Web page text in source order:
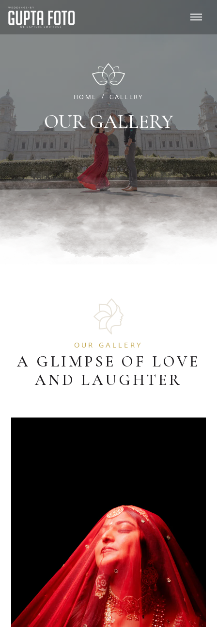
HOME GALLERY
OUR GALLERY
OUR GALLERY
A GLIMPSE OF LOVE
AND LAUGHTER